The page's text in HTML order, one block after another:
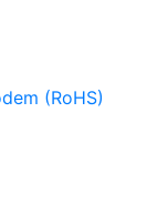
(RoHS)